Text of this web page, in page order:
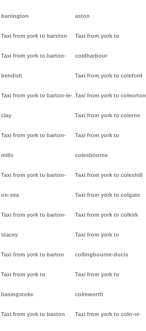
barrington
Taxi from york to barston
Taxi from york to barton-
bendish
Taxi from york to barton-le-
clay
Taxi from york to barton-
mills
Taxi from york to barton-
on-sea
Taxi from york to barton-
stacey
Taxi from york to barton
Taxi from york to
basingstoke
Taxi from york to baston
aston
Taxi from york to
coldharbour
Taxi from york to coleford
Taxi from york to coleorton
Taxi from york to colerne
Taxi from york to
colesbourne
Taxi from york to coleshill
Taxi from york to colgate
Taxi from york to colkirk
Taxi from york to
collingbourne-ducis
Taxi from york to
colmworth
Taxi from york to coln-st-